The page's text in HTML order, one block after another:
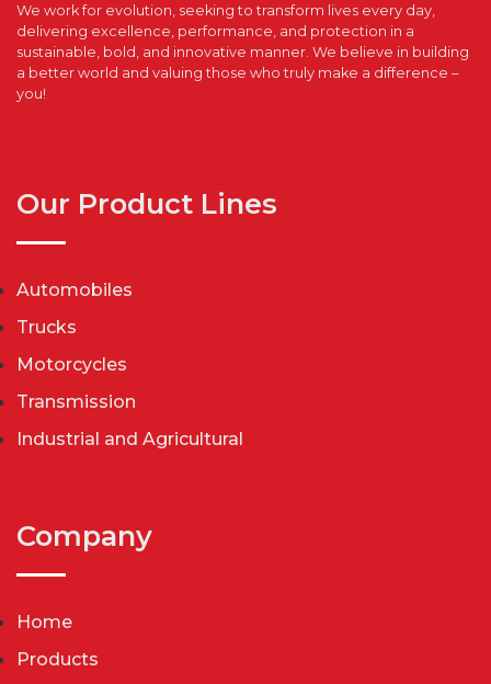
We work for evolution, seeking to transform lives every day,
delivering excellence, performance, and protection in a
sustainable, bold, and innovative manner. We believe in building
a better world and valuing those who truly make a difference –
you!
Our Product Lines
Automobiles
Trucks
Motorcycles
Transmission
Industrial and Agricultural
Company
Home
Products